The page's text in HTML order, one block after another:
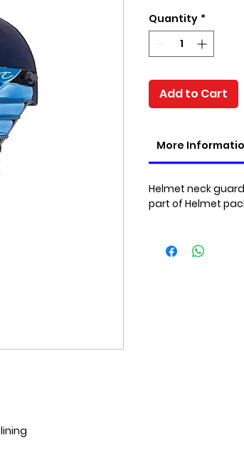
Quantity *
Add to Cart
More
Helmet neck
part of Helmet